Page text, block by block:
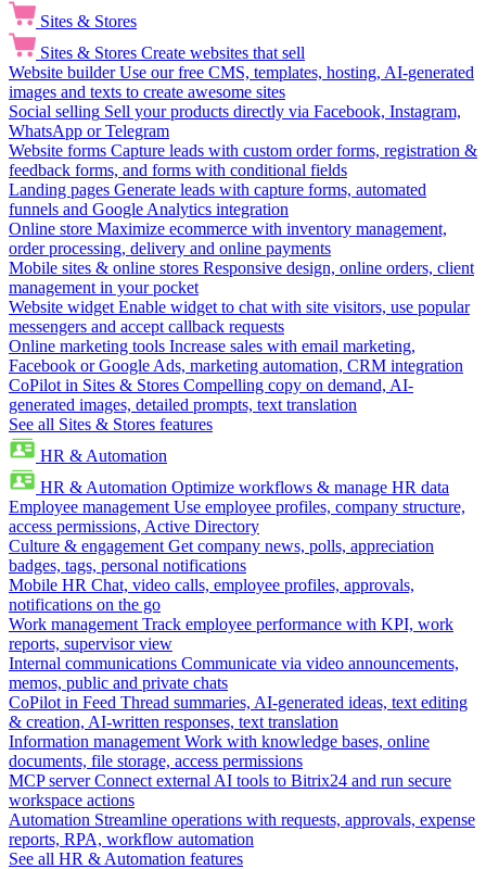
Sites & Stores
Sites & Stores Create websites that sell
Website builder Use our free CMS, templates, hosting, AI-generated
images and texts to create awesome sites
Social selling Sell your products directly via Facebook, Instagram,
WhatsApp or Telegram
Website forms Capture leads with custom order forms, registration &
feedback forms, and forms with conditional fields
Landing pages Generate leads with capture forms, automated
funnels and Google Analytics integration
Online store Maximize ecommerce with inventory management,
order processing, delivery and online payments
Mobile sites & online stores Responsive design, online orders, client
management in your pocket
Website widget Enable widget to chat with site visitors, use popular
messengers and accept callback requests
Online marketing tools Increase sales with email marketing,
Facebook or Google Ads, marketing automation, CRM integration
CoPilot in Sites & Stores Compelling copy on demand, AI-
generated images, detailed prompts, text translation
See all Sites & Stores features
HR & Automation
HR & Automation Optimize workflows & manage HR data
Employee management Use employee profiles, company structure,
access permissions, Active Directory
Culture & engagement Get company news, polls, appreciation
badges, tags, personal notifications
Mobile HR Chat, video calls, employee profiles, approvals,
notifications on the go
Work management Track employee performance with KPI, work
reports, supervisor view
Internal communications Communicate via video announcements,
memos, public and private chats
CoPilot in Feed Thread summaries, AI-generated ideas, text editing
& creation, AI-written responses, text translation
Information management Work with knowledge bases, online
documents, file storage, access permissions
MCP server Connect external AI tools to Bitrix24 and run secure
workspace actions
Automation Streamline operations with requests, approvals, expense
reports, RPA, workflow automation
See all HR & Automation features